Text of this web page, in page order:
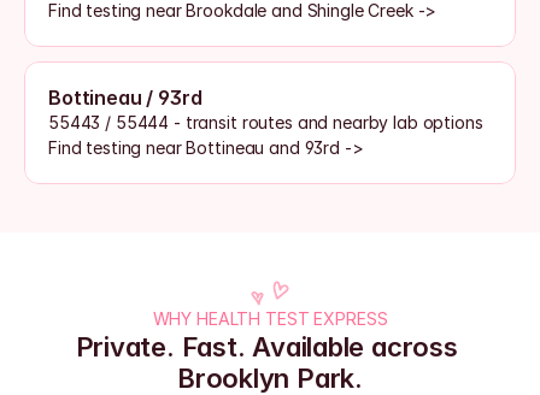
Find testing near Brookdale and Shingle Creek ->
Bottineau / 93rd
55443 / 55444 - transit routes and nearby lab options
Find testing near Bottineau and 93rd ->
WHY HEALTH TEST EXPRESS
Private. Fast. Available across
Brooklyn Park.